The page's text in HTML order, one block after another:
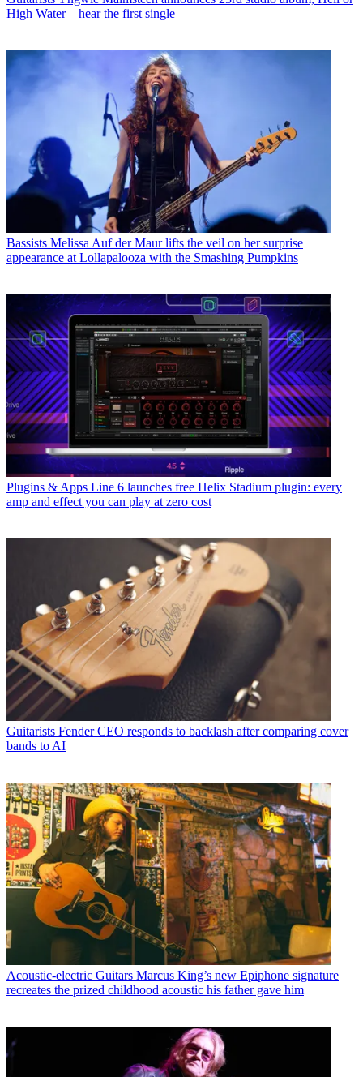
High Water – hear the first single
Bassists Melissa Auf der Maur lifts the veil on her surprise
appearance at Lollapalooza with the Smashing Pumpkins
Plugins & Apps Line 6 launches free Helix Stadium plugin: every
amp and effect you can play at zero cost
Guitarists Fender CEO responds to backlash after comparing cover
bands to AI
Acoustic-electric Guitars Marcus King’s new Epiphone signature
recreates the prized childhood acoustic his father gave him